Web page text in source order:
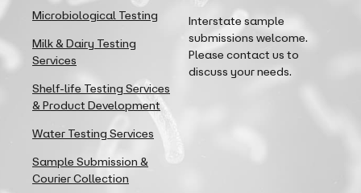
Microbiological Testing
Milk & Dairy Testing
Services
Shelf-life Testing Services
& Product Development
Water Testing Services
Sample Submission &
Courier Collection
Interstate sample
submissions welcome.
Please contact us to
discuss your needs.